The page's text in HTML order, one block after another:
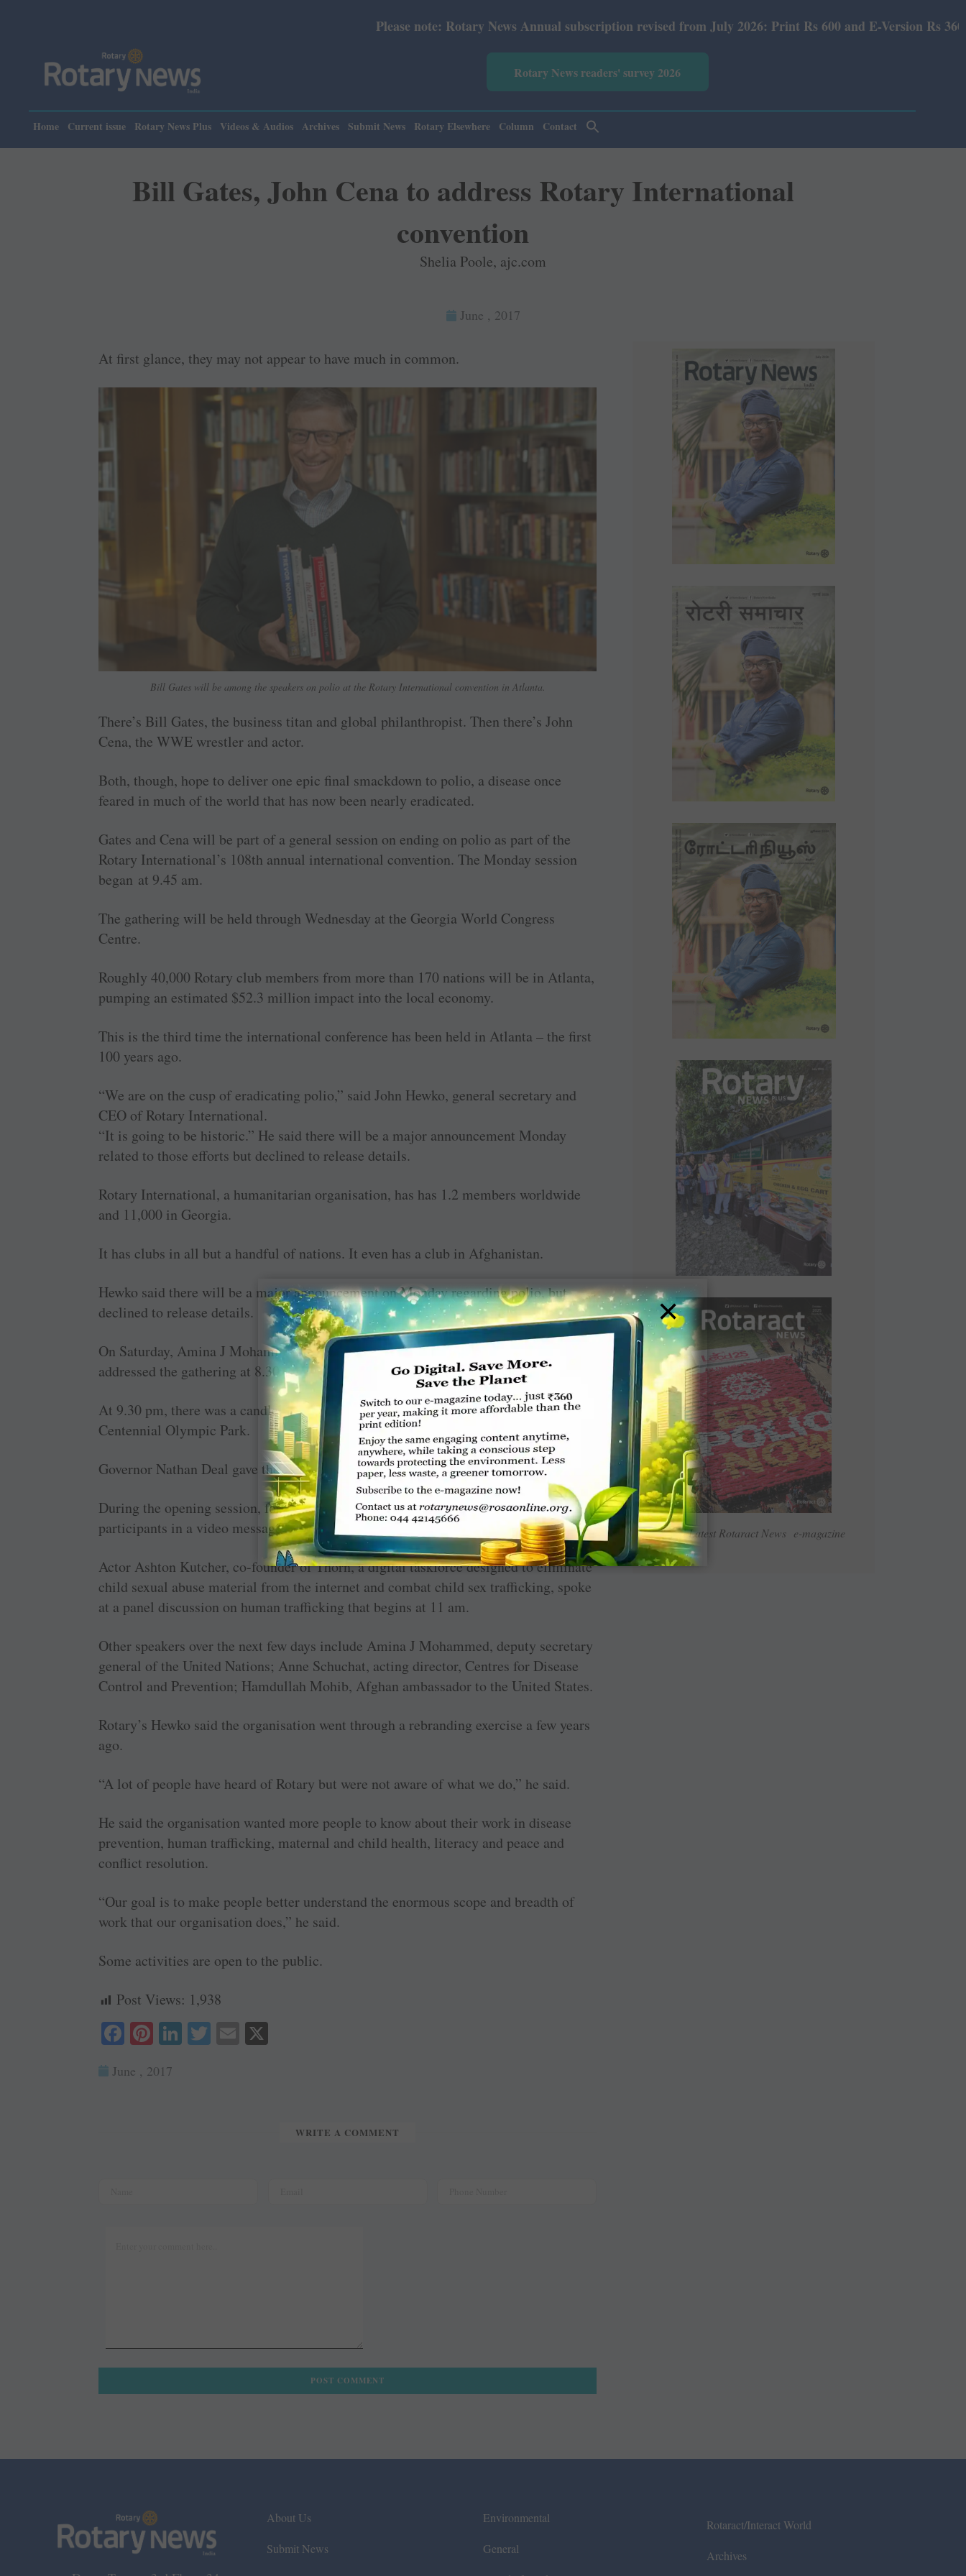
Please note: Rotary News Annual subscription revised from July 2026: Print Rs 600 and E-Version Rs 360.
Rotary News readers' survey 2026
Home Current issue Rotary News Plus Videos & Audios Archives Submit News Rotary Elsewhere Column Contact
Bill Gates, John Cena to address Rotary International
convention
Shelia Poole, ajc.com
June , 2017
Read Latest Rotaract News e-magazine
At first glance, they may not appear to have much in common.
Bill Gates will be among the speakers on polio at the Rotary International convention in Atlanta.
There’s Bill Gates, the business titan and global philanthropist. Then there’s John
Cena, the WWE wrestler and actor.
Both, though, hope to deliver one epic final smackdown to polio, a disease once
feared in much of the world that has now been nearly eradicated.
Gates and Cena will be part of a general session on ending on polio as part of the
Rotary International’s 108th annual international convention. The Monday session
began at 9.45 am.
The gathering will be held through Wednesday at the Georgia World Congress
Centre.
Roughly 40,000 Rotary club members from more than 170 nations will be in Atlanta,
pumping an estimated $52.3 million impact into the local economy.
This is the third time the international conference has been held in Atlanta – the first
100 years ago.
“We are on the cusp of eradicating polio,” said John Hewko, general secretary and
CEO of Rotary International.
“It is going to be historic.” He said there will be a major announcement Monday
related to those efforts but declined to release details.
Rotary International, a humanitarian organisation, has has 1.2 members worldwide
and 11,000 in Georgia.
It has clubs in all but a handful of nations. It even has a club in Afghanistan.
Hewko said there will be a major announcement on Monday regarding polio, but
declined to release details.
On Saturday, Amina J Mohammed, deputy secretary general of the United Nations,
addressed the gathering at 8.30 am.
At 9.30 pm, there was a candlelight vigial to end slavery and human trafficking at
Centennial Olympic Park.
Governor Nathan Deal gave the opening address at 10 am on Sunday.
During the opening session, former US President Jimmy Carter welcomed
participants in a video message.
Actor Ashton Kutcher, co-founder of Thorn, a digital taskforce designed to eliminate
child sexual abuse material from the internet and combat child sex trafficking, spoke
at a panel discussion on human trafficking that begins at 11 am.
Other speakers over the next few days include Amina J Mohammed, deputy secretary
general of the United Nations; Anne Schuchat, acting director, Centres for Disease
Control and Prevention; Hamdullah Mohib, Afghan ambassador to the United States.
Rotary’s Hewko said the organisation went through a rebranding exercise a few years
ago.
“A lot of people have heard of Rotary but were not aware of what we do,” he said.
He said the organisation wanted more people to know about their work in disease
prevention, human trafficking, maternal and child health, literacy and peace and
conflict resolution.
“Our goal is to make people better understand the enormous scope and breadth of
work that our organisation does,” he said.
Some activities are open to the public.
Post Views: 1,938
Fa
bo
Pi
er
Li T E
June , 2017
WRITE A COMMENT
About Us
Submit News
Environmental
General
Rotaract/Interact World
Archives
×